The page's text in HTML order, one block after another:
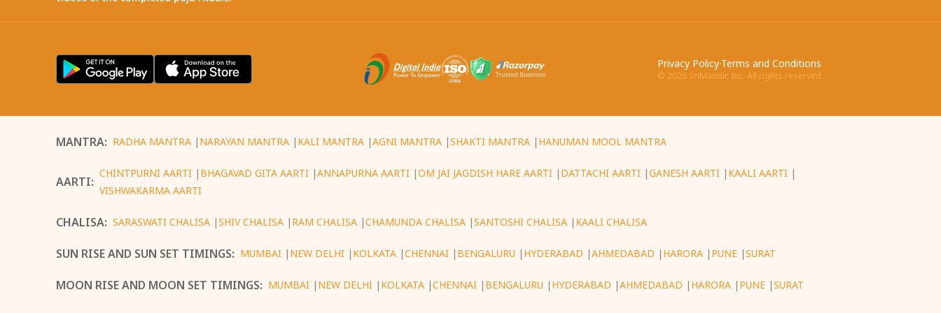
Privacy Policy·Terms and Conditions
© 2026 SriMandir, Inc. All rights reserved.
MANTRA: RADHA MANTRA | NARAYAN MANTRA | KALI MANTRA |AGNI MANTRA |SHAKTI MANTRA | HANUMAN MOOL MANTRA
AARTI:
CHINTPURNI AARTI | BHAGAVAD GITA AARTI |ANNAPURNA AARTI |OM JAI JAGDISH HARE AARTI | DATTACHI AARTI |GANESH AARTI | KAALI AARTI |
VISHWAKARMA AARTI
CHALISA: SARASWATI CHALISA |SHIV CHALISA | RAM CHALISA |CHAMUNDA CHALISA |SANTOSHI CHALISA | KAALI CHALISA
SUN RISE AND SUN SET TIMINGS: MUMBAI | NEW DELHI | KOLKATA |CHENNAI | BENGALURU | HYDERABAD |AHMEDABAD | HARORA | PUNE |SURAT
MOON RISE AND MOON SET TIMINGS: MUMBAI | NEW DELHI | KOLKATA |CHENNAI | BENGALURU | HYDERABAD |AHMEDABAD | HARORA | PUNE |SURAT